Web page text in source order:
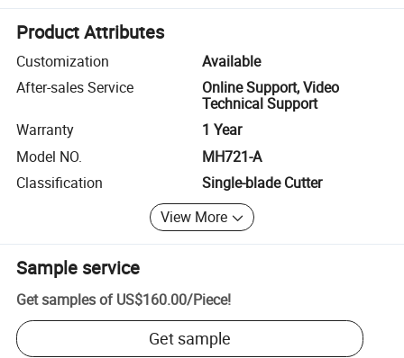
Product Attributes
Customization
Available
After-sales Service
Online Support, Video
Technical Support
Warranty
1 Year
Model NO.
MH721-A
Classification
Single-blade Cutter
View More
Sample service
Get samples of US$160.00/Piece!
Get sample